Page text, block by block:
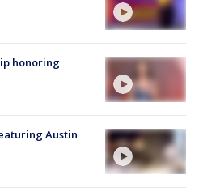
honoring
Austin